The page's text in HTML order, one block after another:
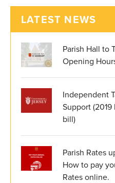
LATEST NEWS
Parish Hall to
Opening
Independent
Support (2019
bill)
Parish Rates
How to pay
Rates online.